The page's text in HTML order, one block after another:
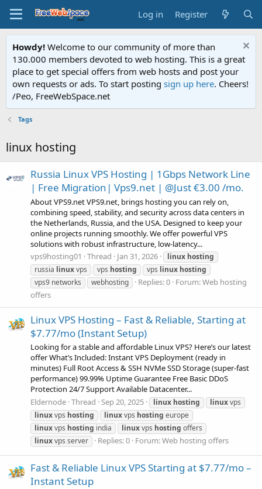
Log in Register
Howdy! Welcome to our community of more than
130.000 members devoted to web hosting. This is a great
place to get special offers from web hosts and post your
own requests or ads. To start posting sign up here. Cheers!
/Peo, FreeWebSpace.net
Tags
linux hosting
Russia Linux VPS Hosting | 1Gbps Network Line
| Free Migration| Vps9.net | @Just €3.00 /mo.
About VPS9.net VPS9.net, brings hosting you can rely on,
combining speed, stability, and security across data centers in
the Netherlands, Russia, and the USA. Designed to keep your
online projects running smoothly. We offer powerful VPS
solutions with robust infrastructure, low-latency...
vps9hosting01
Thread Jan 31, 2026 linux hosting
russia linuxvps vps hosting vps linux hosting
vps9 networks
webhosting Replies: 0 Forum:Web hosting
offers
Linux VPS Hosting – Fast & Reliable, Starting at
$7.77/mo (Instant Setup)
Looking for a stable and affordable Linux VPS? Here’s our latest
offer What’s Included: Instant VPS Deployment (ready in
minutes) Full Root Access & SSH NVMe SSD Storage (super-fast
performance) 99.99% Uptime Guarantee Free Basic DDoS
Protection 24/7 Support Available Datacenter...
Eldernode Thread Sep 20, 2025 linux hosting linuxvps
linuxvps hosting linuxvps hosting europe
linuxvps hosting india linuxvps hosting offers
linuxvps server Replies: 0 Forum:Web hosting offers
Fast & Reliable Linux VPS Starting at $7.77/mo –
Instant Setup